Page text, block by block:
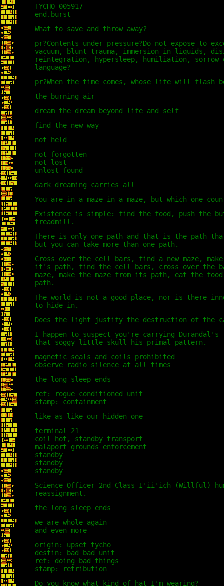
TYCHO_005917
end.burst
What to save and throw away?
pr?Contents under pressure?Do not expose to
vacuum, blunt trauma, immersion in liquids,
reintegration, hypersleep, humiliation, sorrow
language?
pr?When the time comes, whose life will flash
the burning air
dream the dream beyond life and self
find the new way
not held
not forgotten
not lost
unlost found
dark dreaming carries all
You are in a maze in a maze, but which one
Existence is simple: find the food, push the
treadmill.
There is only one path and that is the path
but you can take more than one path.
Cross over the cell bars, find a new maze, make
it's path, find the cell bars, cross over the
maze, make the maze from its path, eat the
path.
The world is not a good place, nor is there
to hide in.
Does the light justify the destruction of the
I happen to suspect you're carrying
that soggy little skull-his primal pattern.
magnetic seals and coils prohibited
observe radio silence at all times
the long sleep ends
ref: rogue conditioned unit
stamp: containment
like as like our hidden one
terminal 21
coil hot, standby transport
malaport grounds enforcement
standby
standby
standby
Science Officer 2nd Class I'ii'ich (Willful)
reassignment.
the long sleep ends
we are whole again
and even more
origin: upset tycho
destin: bad bad unit
ref: doing bad things
stamp: retribution
Do you know what kind of hat I'm wearing?